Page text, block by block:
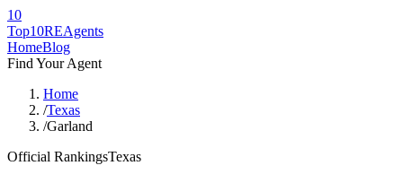
10
Top10REAgents
HomeBlog
Find Your Agent
Home
/Texas
/Garland
Official RankingsTexas